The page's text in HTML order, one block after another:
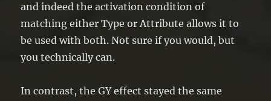
and indeed the activation condition of
matching either Type or Attribute allows it to
be used with both. Not sure if you would, but
you technically can.
In contrast, the GY effect stayed the same